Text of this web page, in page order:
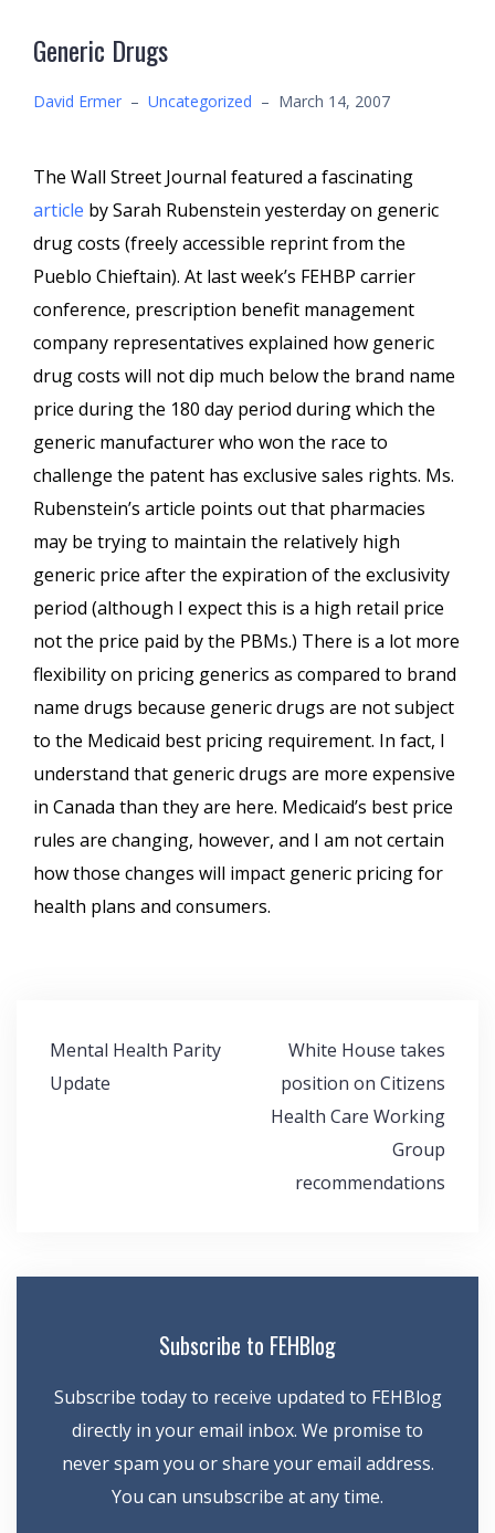
Generic Drugs
David Ermer – Uncategorized – March 14, 2007
The Wall Street Journal featured a fascinating
article by Sarah Rubenstein yesterday on generic
drug costs (freely accessible reprint from the
Pueblo Chieftain). At last week’s FEHBP carrier
conference, prescription benefit management
company representatives explained how generic
drug costs will not dip much below the brand name
price during the 180 day period during which the
generic manufacturer who won the race to
challenge the patent has exclusive sales rights. Ms.
Rubenstein’s article points out that pharmacies
may be trying to maintain the relatively high
generic price after the expiration of the exclusivity
period (although I expect this is a high retail price
not the price paid by the PBMs.) There is a lot more
flexibility on pricing generics as compared to brand
name drugs because generic drugs are not subject
to the Medicaid best pricing requirement. In fact, I
understand that generic drugs are more expensive
in Canada than they are here. Medicaid’s best price
rules are changing, however, and I am not certain
how those changes will impact generic pricing for
health plans and consumers.
Post
navigation
Mental Health Parity
Update
White House takes
position on Citizens
Health Care Working
Group
recommendations
Subscribe to FEHBlog
Subscribe today to receive updated to FEHBlog
directly in your email inbox. We promise to
never spam you or share your email address.
You can unsubscribe at any time.